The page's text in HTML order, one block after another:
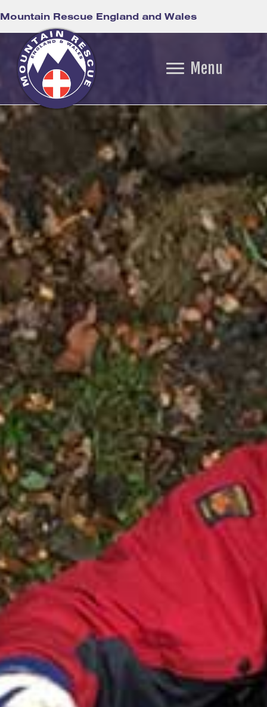
Mountain Rescue England and Wales
Menu